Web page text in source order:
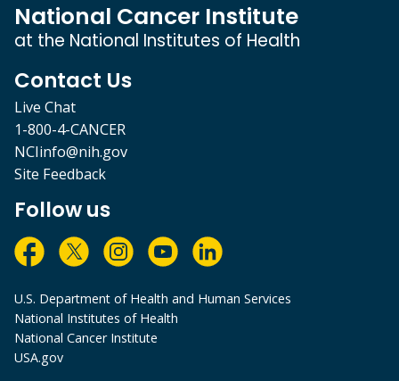
National Cancer Institute
at the National Institutes of Health
Contact Us
Live Chat
1-800-4-CANCER
NCIinfo@nih.gov
Site Feedback
Follow us
U.S. Department of Health and Human Services
National Institutes of Health
National Cancer Institute
USA.gov